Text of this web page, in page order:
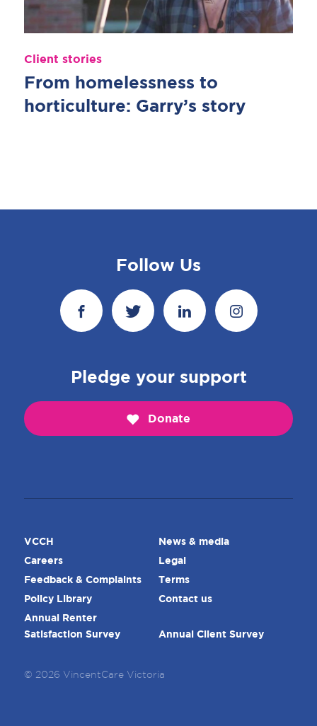
Client stories
From homelessness to
horticulture: Garry’s story
Follow Us
Pledge your support
Donate
VCCH News & media
Careers Legal
Feedback & Complaints Terms
Policy Library Contact us
Annual Renter
Satisfaction Survey
Annual Client Survey
© 2026 VincentCare Victoria